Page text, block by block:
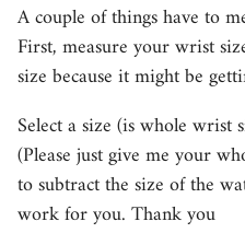
A couple of things have to
First, measure your wrist
size because it might be
Select a size (is whole wrist
(Please just give me your
to subtract the size of the
work for you. Thank you